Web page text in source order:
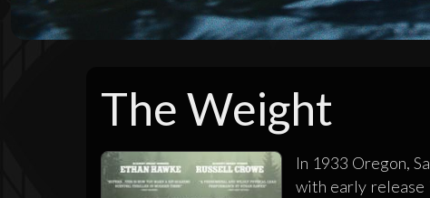
The Weight
In 1933 Oregon,
with early release